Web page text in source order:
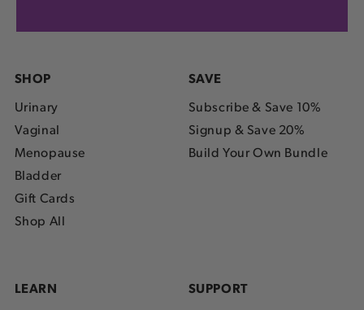
SHOP
Urinary
Vaginal
Menopause
Bladder
Gift Cards
Shop All
SAVE
Subscribe & Save 10%
Signup & Save 20%
Build Your Own Bundle
LEARN SUPPORT